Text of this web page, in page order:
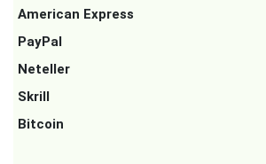
American Express
PayPal
Neteller
Skrill
Bitcoin